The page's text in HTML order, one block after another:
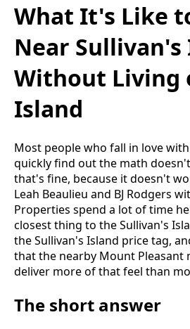
What It's Like
Near Sullivan's
Without Living
Island
Most people who fall in love
quickly find out the math
that's fine, because it doesn't
Leah Beaulieu and BJ Rodgers
Properties spend a lot of time
closest thing to the Sullivan's
the Sullivan's Island price tag,
that the nearby Mount Pleasant
deliver more of that feel than
The short answer